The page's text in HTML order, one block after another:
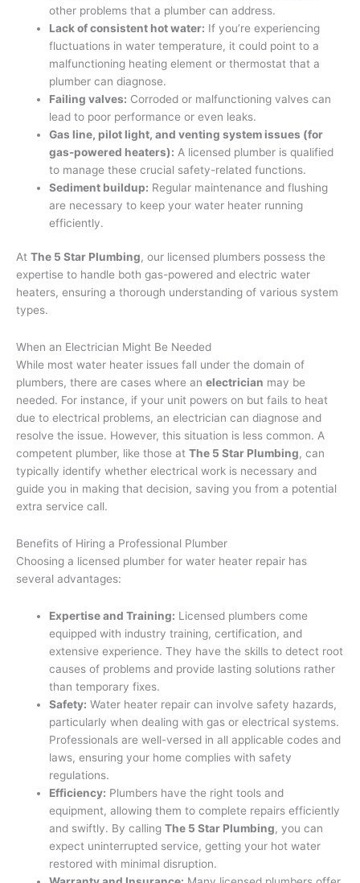
other problems that a plumber can address.
Lack of consistent hot water: If you’re experiencing
fluctuations in water temperature, it could point to a
malfunctioning heating element or thermostat that a
plumber can diagnose.
Failing valves: Corroded or malfunctioning valves can
lead to poor performance or even leaks.
Gas line, pilot light, and venting system issues (for
gas-powered heaters): A licensed plumber is qualified
to manage these crucial safety-related functions.
Sediment buildup: Regular maintenance and flushing
are necessary to keep your water heater running
efficiently.
At The 5 Star Plumbing, our licensed plumbers possess the
expertise to handle both gas-powered and electric water
heaters, ensuring a thorough understanding of various system
types.
When an Electrician Might Be Needed
While most water heater issues fall under the domain of
plumbers, there are cases where an electrician may be
needed. For instance, if your unit powers on but fails to heat
due to electrical problems, an electrician can diagnose and
resolve the issue. However, this situation is less common. A
competent plumber, like those at The 5 Star Plumbing, can
typically identify whether electrical work is necessary and
guide you in making that decision, saving you from a potential
extra service call.
Benefits of Hiring a Professional Plumber
Choosing a licensed plumber for water heater repair has
several advantages:
Expertise and Training: Licensed plumbers come
equipped with industry training, certification, and
extensive experience. They have the skills to detect root
causes of problems and provide lasting solutions rather
than temporary fixes.
Safety: Water heater repair can involve safety hazards,
particularly when dealing with gas or electrical systems.
Professionals are well-versed in all applicable codes and
laws, ensuring your home complies with safety
regulations.
Efficiency: Plumbers have the right tools and
equipment, allowing them to complete repairs efficiently
and swiftly. By callingThe 5 Star Plumbing, you can
expect uninterrupted service, getting your hot water
restored with minimal disruption.